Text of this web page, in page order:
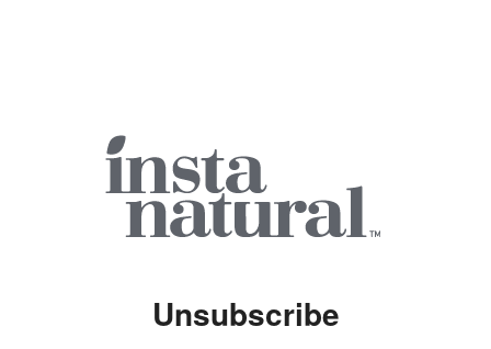
Unsubscribe